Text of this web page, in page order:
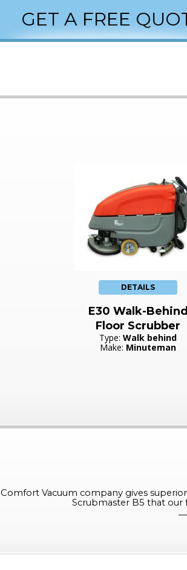
GET A FREE
DETAILS
E30 Walk-Behind
Floor Scrubber
Type: Walk behind
Make: Minuteman
Comfort Vacuum company gives
Scrubmaster B5 that our
—